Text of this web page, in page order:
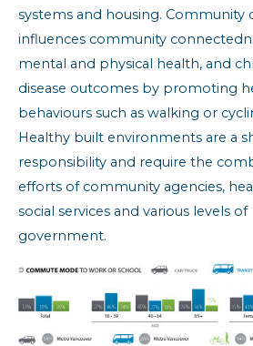
systems and housing. Community
influences community
mental and physical health, and
disease outcomes by promoting
behaviours such as walking or
Healthy built environments are a
responsibility and require the
efforts of community agencies,
social services and various levels of
government.